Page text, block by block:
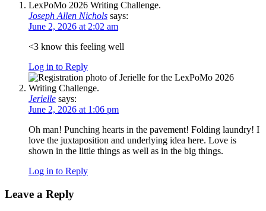
Joseph Allen Nichols says:
June 2, 2026 at 2:02 am
<3 know this feeling well
Log in to Reply
Jerielle says:
June 2, 2026 at 1:06 pm
Oh man! Punching hearts in the pavement! Folding laundry! I
love the juxtaposition and underlying idea here. Love is
shown in the little things as well as in the big things.
Log in to Reply
Leave a Reply